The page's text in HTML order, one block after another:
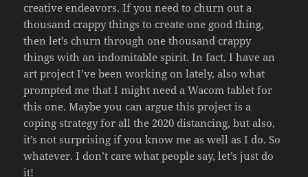
creative endeavors. If you need to churn out a
thousand crappy things to create one good thing,
then let’s churn through one thousand crappy
things with an indomitable spirit. In fact, I have an
art project I’ve been working on lately, also what
prompted me that I might need a Wacom tablet for
this one. Maybe you can argue this project is a
coping strategy for all the 2020 distancing, but also,
it’s not surprising if you know me as well as I do. So
whatever. I don’t care what people say, let’s just do
it!